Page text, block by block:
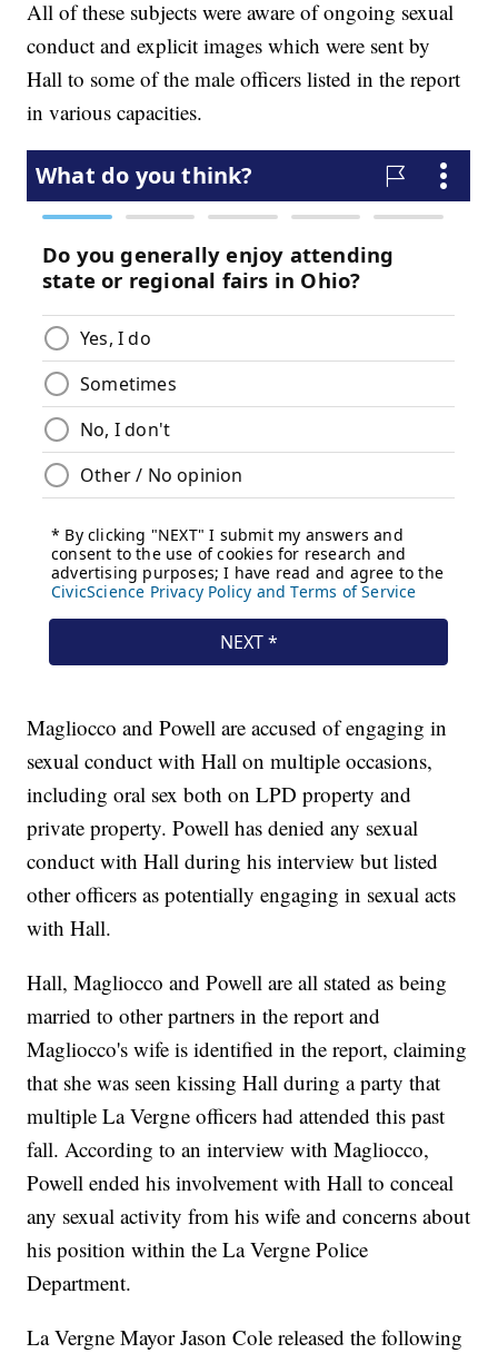
All of these subjects were aware of ongoing sexual
conduct and explicit images which were sent by
Hall to some of the male officers listed in the report
in various capacities.
Magliocco and Powell are accused of engaging in
sexual conduct with Hall on multiple occasions,
including oral sex both on LPD property and
private property. Powell has denied any sexual
conduct with Hall during his interview but listed
other officers as potentially engaging in sexual acts
with Hall.
Hall, Magliocco and Powell are all stated as being
married to other partners in the report and
Magliocco's wife is identified in the report, claiming
that she was seen kissing Hall during a party that
multiple La Vergne officers had attended this past
fall. According to an interview with Magliocco,
Powell ended his involvement with Hall to conceal
any sexual activity from his wife and concerns about
his position within the La Vergne Police
Department.
La Vergne Mayor Jason Cole released the following